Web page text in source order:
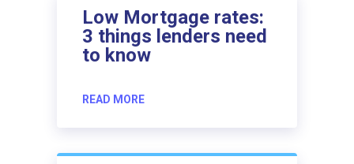
Low Mortgage rates:
3 things lenders need
to know
READ MORE